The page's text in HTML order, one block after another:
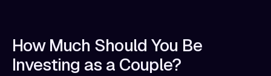
How Much Should You Be
Investing as a Couple?